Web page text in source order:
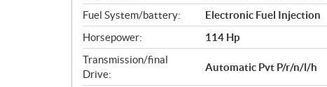
Fuel System/battery:
Electronic Fuel Injection
Horsepower:
114 Hp
Transmission/final
Drive:
Automatic Pvt P/r/n/l/h